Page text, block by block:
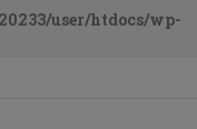
user/htdocs/wp-